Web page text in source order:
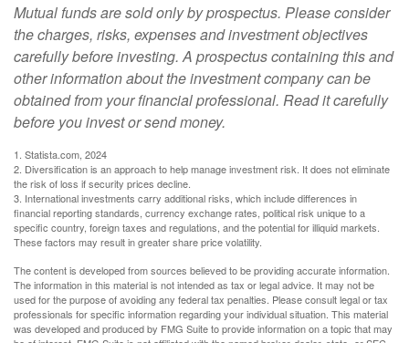
Mutual funds are sold only by prospectus. Please consider
the charges, risks, expenses and investment objectives
carefully before investing. A prospectus containing this and
other information about the investment company can be
obtained from your financial professional. Read it carefully
before you invest or send money.
1. Statista.com, 2024
2. Diversification is an approach to help manage investment risk. It does not eliminate
the risk of loss if security prices decline.
3. International investments carry additional risks, which include differences in
financial reporting standards, currency exchange rates, political risk unique to a
specific country, foreign taxes and regulations, and the potential for illiquid markets.
These factors may result in greater share price volatility.
The content is developed from sources believed to be providing accurate information.
The information in this material is not intended as tax or legal advice. It may not be
used for the purpose of avoiding any federal tax penalties. Please consult legal or tax
professionals for specific information regarding your individual situation. This material
was developed and produced by FMG Suite to provide information on a topic that may